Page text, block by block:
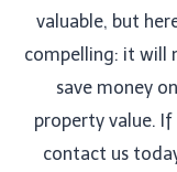
valuable, but
compelling: it will
save money
property value.
contact us